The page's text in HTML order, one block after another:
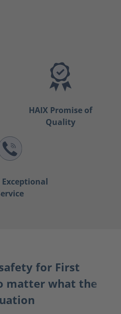
HAIX Promise of
Quality
for First
matter what the